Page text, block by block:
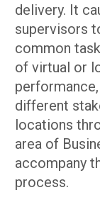
delivery. It
supervisors
common
of virtual or
different
locations
area of
accompany
process.